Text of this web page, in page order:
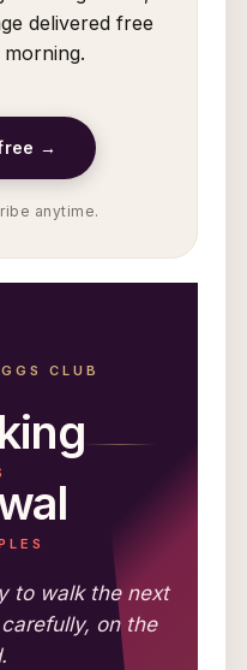
delivered free
→
anytime.
CLUB
to walk the next
on the